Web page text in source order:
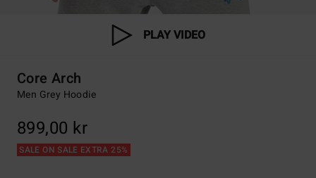
PLAY VIDEO
Core Arch
Men Grey Hoodie
899,00 kr
SALE ON SALE EXTRA 25%